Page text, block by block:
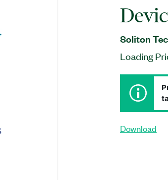
Soliton
Loading
Download